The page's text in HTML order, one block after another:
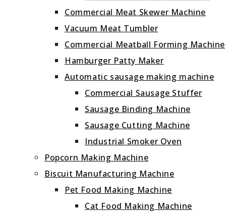
Commercial Meat Skewer Machine
Vacuum Meat Tumbler
Commercial Meatball Forming Machine
Hamburger Patty Maker
Automatic sausage making machine
Commercial Sausage Stuffer
Sausage Binding Machine
Sausage Cutting Machine
Industrial Smoker Oven
Popcorn Making Machine
Biscuit Manufacturing Machine
Pet Food Making Machine
Cat Food Making Machine